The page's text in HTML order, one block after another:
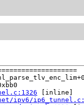
[inline]
ipv6/